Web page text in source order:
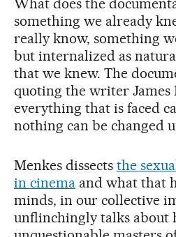
something we already
really know, something
but internalized as
that we knew. The
quoting the writer James
everything that is faced
nothing can be changed
Menkes dissects the
in cinemaand what that
minds, in our collective
unflinchingly talks about